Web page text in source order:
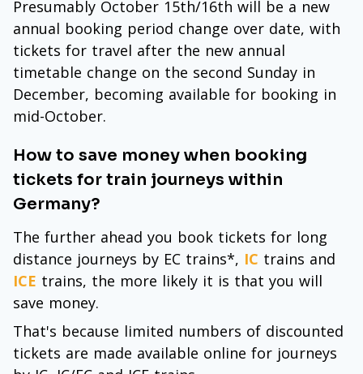
Presumably October 15th/16th will be a new
annual booking period change over date, with
tickets for travel after the new annual
timetable change on the second Sunday in
December, becoming available for booking in
mid-October.
How to save money when booking
tickets for train journeys within
Germany?
The further ahead you book tickets for long
distance journeys by EC trains*, IC trains and
ICE trains, the more likely it is that you will
save money.
That's because limited numbers of discounted
tickets are made available online for journeys